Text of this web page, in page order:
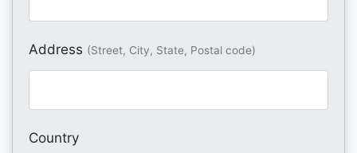
Address (Street, City, State, Postal code)
Country